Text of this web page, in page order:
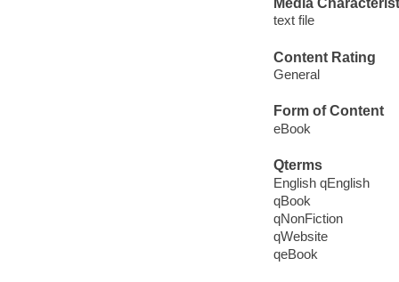
text file
Content Rating
General
Form of Content
eBook
Qterms
English qEnglish
qBook
qNonFiction
qWebsite
qeBook